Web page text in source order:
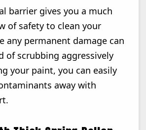
barrier gives you a much
of safety to clean your
any permanent damage can
of scrubbing aggressively
your paint, you can easily
away with